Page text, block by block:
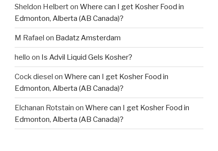
Sheldon Helberton Where can I get Kosher Food in
Edmonton, Alberta (AB Canada)?
M Rafael on Badatz Amsterdam
hello on Is Advil Liquid Gels Kosher?
Cock diesel on Where can I get Kosher Food in
Edmonton, Alberta (AB Canada)?
Elchanan Rotstain on Where can I get Kosher Food in
Edmonton, Alberta (AB Canada)?